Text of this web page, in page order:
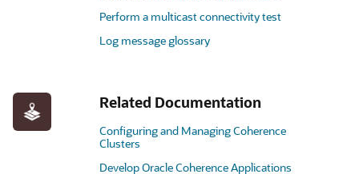
Perform a multicast connectivity test
Log message glossary
Related Documentation
Configuring and Managing Coherence
Clusters
Develop Oracle Coherence Applications